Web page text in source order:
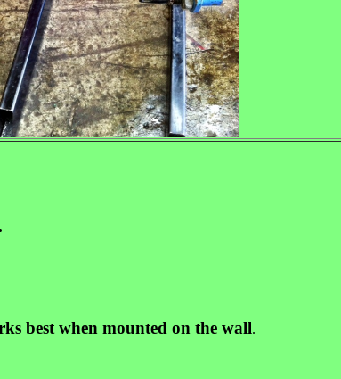
best when mounted on the wall.